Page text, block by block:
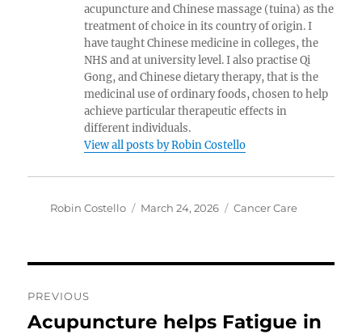
acupuncture and Chinese massage (tuina) as the
treatment of choice in its country of origin. I
have taught Chinese medicine in colleges, the
NHS and at university level. I also practise Qi
Gong, and Chinese dietary therapy, that is the
medicinal use of ordinary foods, chosen to help
achieve particular therapeutic effects in
different individuals.
View all posts by Robin Costello
Author
Robin Costello
Posted
March 24, 2026 Categories
Cancer Care
navigation
PREVIOUS
Previous
Acupuncture helps Fatigue in